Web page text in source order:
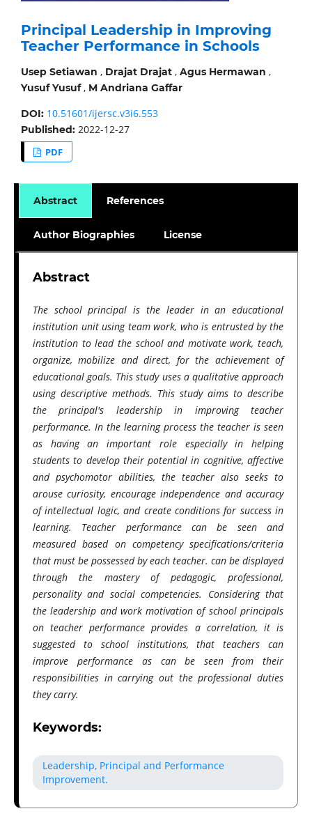
Principal Leadership in Improving
Teacher Performance in Schools
Usep Setiawan , Drajat Drajat, Agus Hermawan ,
Yusuf Yusuf, M Andriana Gaffar
DOI: 10.51601/ijersc.v3i6.553
Published: 2022-12-27
PDF
Abstract References
Author Biographies License
Abstract
The school principal is the leader in an educational
institution unit using team work, who is entrusted by the
institution to lead the school and motivate work, teach,
organize, mobilize and direct, for the achievement of
educational goals. This study uses a qualitative approach
using descriptive methods. This study aims to describe
the principal's leadership in improving teacher
performance. In the learning process the teacher is seen
as having an important role especially in helping
students to develop their potential in cognitive, affective
and psychomotor abilities, the teacher also seeks to
arouse curiosity, encourage independence and accuracy
of intellectual logic, and create conditions for success in
learning. Teacher performance can be seen and
measured based on competency specifications/criteria
that must be possessed by each teacher. can be displayed
through the mastery of pedagogic, professional,
personality and social competencies. Considering that
the leadership and work motivation of school principals
on teacher performance provides a correlation, it is
suggested to school institutions, that teachers can
improve performance as can be seen from their
responsibilities in carrying out the professional duties
they carry.
Keywords:
Leadership, Principal and Performance
Improvement.